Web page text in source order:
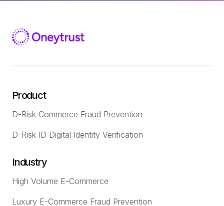
Product
D-Risk Commerce Fraud Prevention
D-Risk ID Digital Identity Verification
Industry
High Volume E-Commerce
Luxury E-Commerce Fraud Prevention